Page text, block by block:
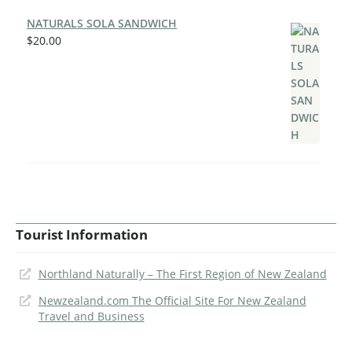
NATURALS SOLA SANDWICH
$20.00
Tourist Information
Northland Naturally – The First Region of New Zealand
Newzealand.com The Official Site For New Zealand
Travel and Business